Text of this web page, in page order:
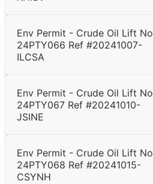
Env Permit - Crude Oil Lift No
24PTY066 Ref #20241007-
ILCSA
Env Permit - Crude Oil Lift No
24PTY067 Ref #20241010-
JSINE
Env Permit - Crude Oil Lift No
24PTY068 Ref #20241015-
CSYNH